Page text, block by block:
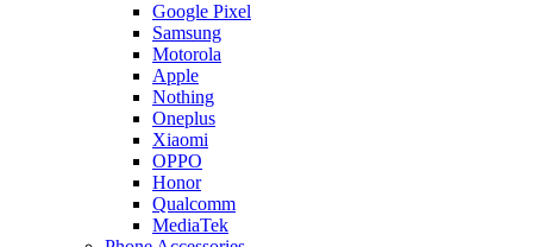
Google Pixel
Samsung
Motorola
Apple
Nothing
Oneplus
Xiaomi
OPPO
Honor
Qualcomm
MediaTek